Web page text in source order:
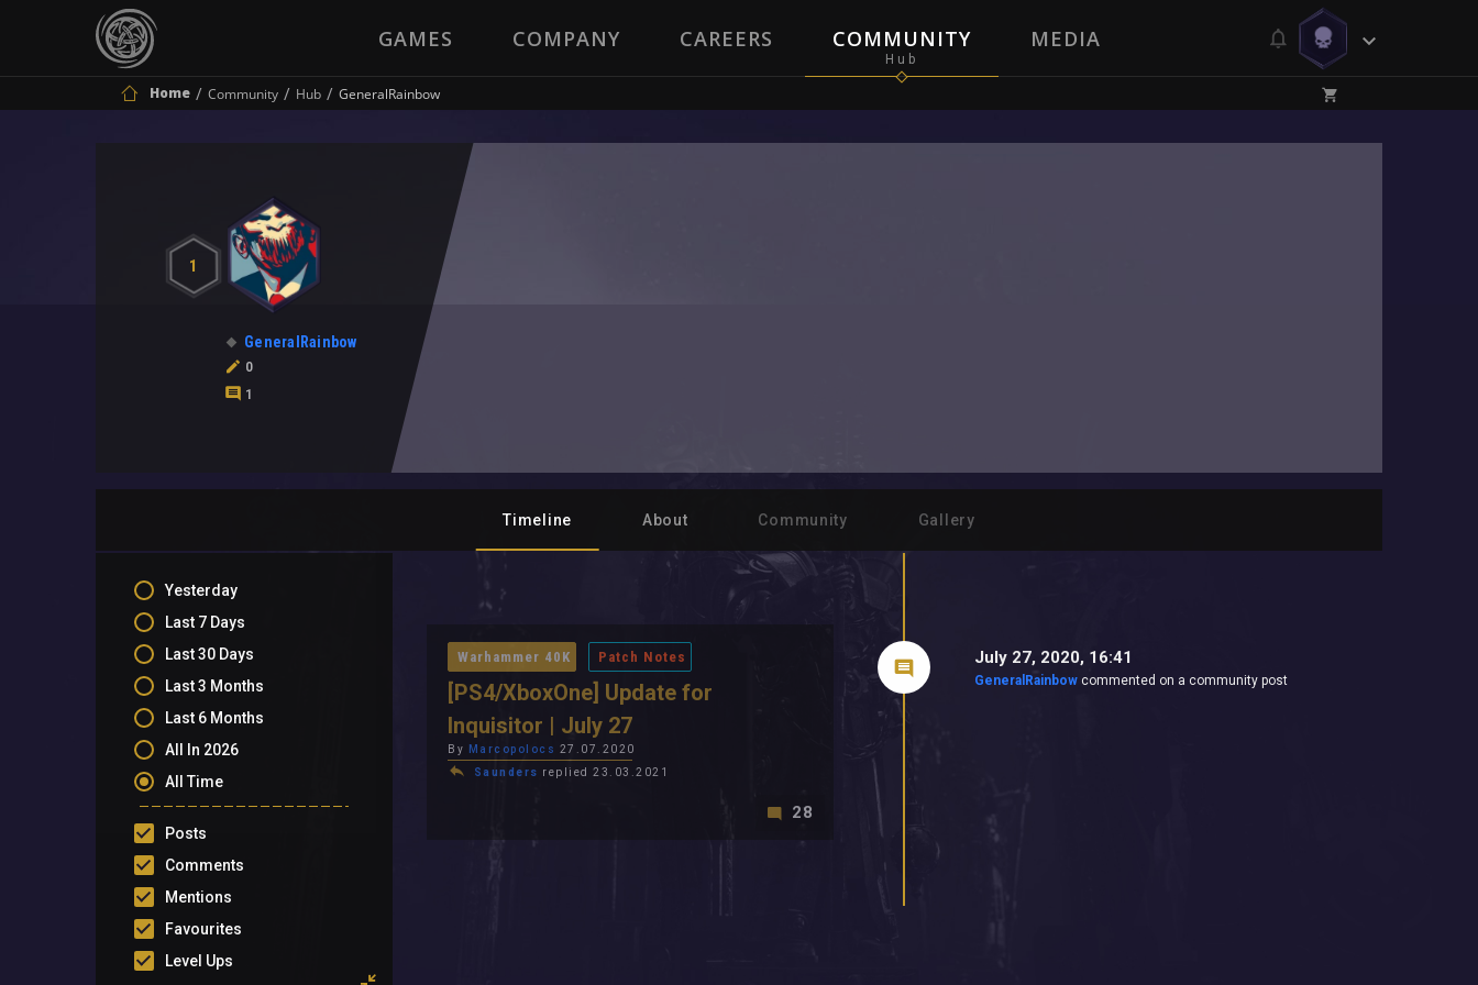
GAMES COMPANY CAREERS COMMUNITY MEDIA
Home Community Hub GeneralRainbow
1
GeneralRainbow
0
1
Timeline About Community Gallery
Yesterday
Last 7 Days
Last 30 Days
Last 3 Months
Last 6 Months
All In 2026
All Time
Posts
Comments
Mentions
Favourites
Level Ups
July 27, 2020, 16:41
GeneralRainbow commented on a community post
Warhammer 40K Patch Notes
[PS4/XboxOne] Update for
Inquisitor | July 27
By Marcopolocs 27.07.2020
Saunders replied 23.03.2021
28